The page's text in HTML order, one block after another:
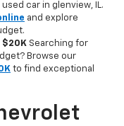
car in glenview, IL.
and explore
$20K Searching for
Browse our
to find exceptional